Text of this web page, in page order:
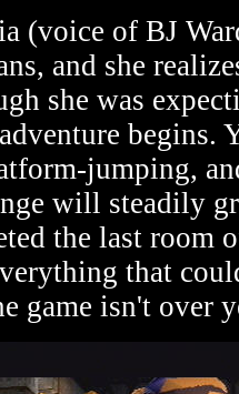
(voice of BJ
and she
she was
begins.
jumping,
will steadily
the last room
that
game isn't over